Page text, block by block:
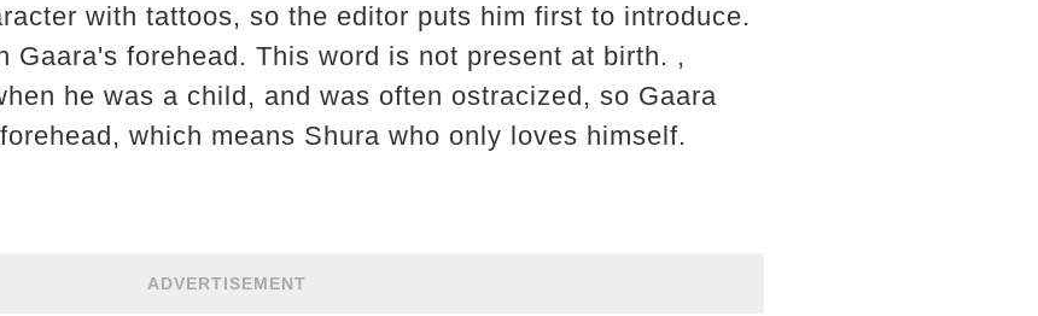
with tattoos, so the editor puts him first to introduce.
Gaara's forehead. This word is not present at birth. ,
he was a child, and was often ostracized, so Gaara
which means Shura who only loves himself.
ADVERTISEMENT